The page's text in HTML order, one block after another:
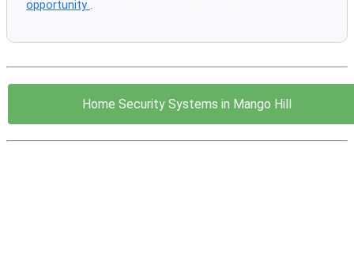
opportunity .
Home Security Systems in Mango Hill